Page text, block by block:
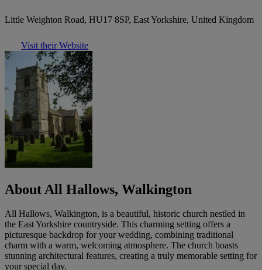
Little Weighton Road, HU17 8SP, East Yorkshire, United Kingdom
Visit their Website
About All Hallows, Walkington
All Hallows, Walkington, is a beautiful, historic church nestled in
the East Yorkshire countryside. This charming setting offers a
picturesque backdrop for your wedding, combining traditional
charm with a warm, welcoming atmosphere. The church boasts
stunning architectural features, creating a truly memorable setting for
your special day.